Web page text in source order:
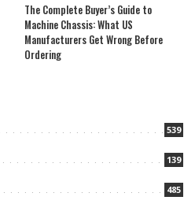
The Complete Buyer’s Guide to
Machine Chassis: What US
Manufacturers Get Wrong Before
Ordering
539
139
485